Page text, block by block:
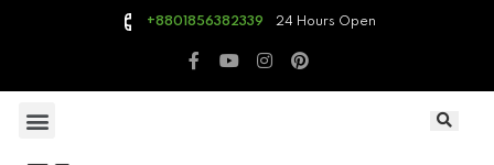
+8801856382339 24 Hours Open